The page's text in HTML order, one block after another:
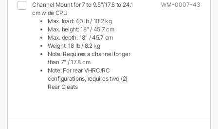
Channel Mount for 7 to 9.5"/17.8 to 24.1
cm wide CPU
Max. load: 40 lb / 18.2 kg
Max. height: 18″ / 45.7 cm
Max. depth: 18″ / 45.7 cm
Weight: 18 lb / 8.2 kg
Note: Requires a channel longer
than 7″ / 17.8 cm
Note: For rear VHRC/RC
configurations, requires two (2)
Rear Cleats
WM-0007-43